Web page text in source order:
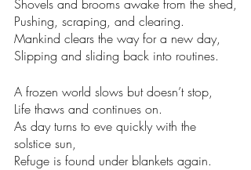
Shovels and brooms awake from the shed,
Pushing, scraping, and clearing.
Mankind clears the way for a new day,
Slipping and sliding back into routines.
A frozen world slows but doesn’t stop,
Life thaws and continues on.
As day turns to eve quickly with the
solstice sun,
Refuge is found under blankets again.